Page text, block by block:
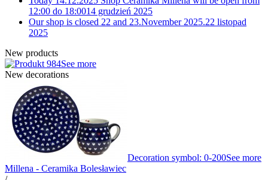
12:00 do 18:0014 grudzień 2025
Our shop is closed 22 and 23.November 2025.22 listopad
2025
New products
See more
New decorations
Decoration symbol: 0-200See more
Millena - Ceramika Bolesławiec